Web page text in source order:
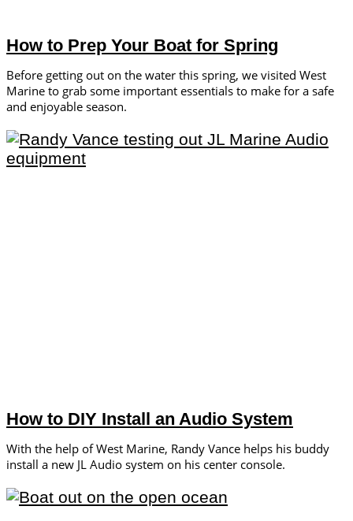
How to Prep Your Boat for Spring
Before getting out on the water this spring, we visited West
Marine to grab some important essentials to make for a safe
and enjoyable season.
How to DIY Install an Audio System
With the help of West Marine, Randy Vance helps his buddy
install a new JL Audio system on his center console.